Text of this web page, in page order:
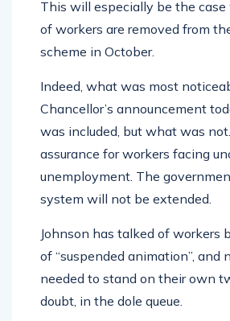
This will especially be the
of workers are removed from
scheme in October.
Indeed, what was most
Chancellor’s announcement
was included, but what was
assurance for workers facing
unemployment. The
system will not be extended.
Johnson has talked of workers
of “suspended animation”, and
needed to stand on their own
doubt, in the dole queue.